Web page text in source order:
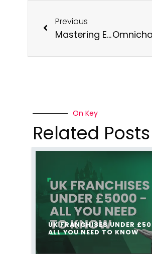
Previous
Mastering E-commerce Marketing and Creating an Online Retail Store in the UK in 2024
On Key
Related Posts
UK FRANCHISES UNDER
ALL YOU NEED TO KNOW